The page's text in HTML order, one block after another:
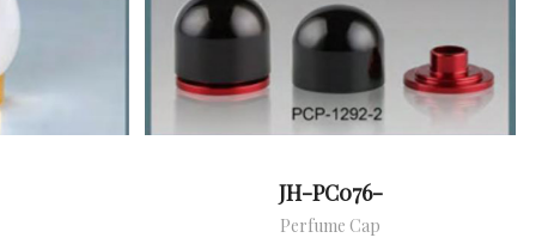
JH-PC076-
Perfume Cap